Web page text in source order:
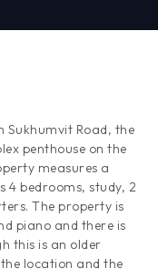
Sukhumvit Road, the
penthouse on the
measures a
4 bedrooms, study, 2
The property is
piano and there is
this is an older
location and the